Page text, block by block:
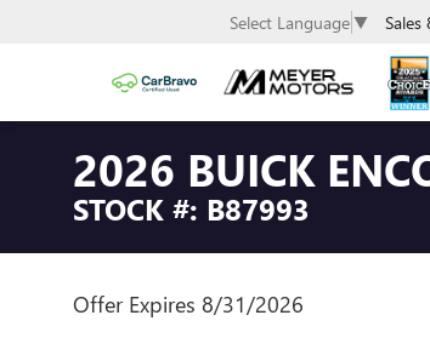
Select Language ▼ Sales
2026 BUICK
STOCK #: B87993
Offer Expires 8/31/2026